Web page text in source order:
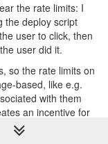
the rate limits: I
the deploy script
user to click, then
user did it.
so the rate limits on
based, like e.g.
with them
an incentive for
can adjust the